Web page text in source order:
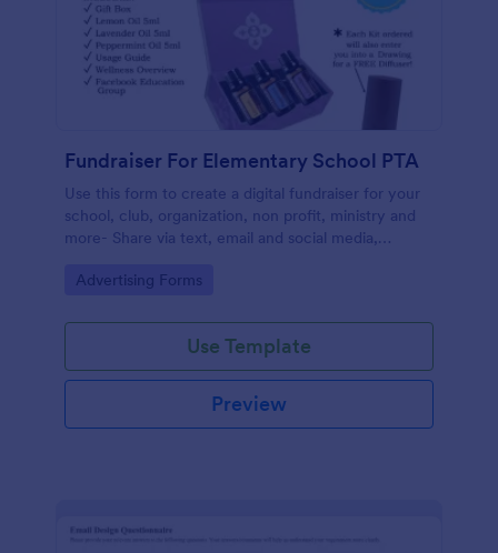
Fundraiser For Elementary School PTA
Use this form to create a digital fundraiser for your
school, club, organization, non profit, ministry and
more- Share via text, email and social media,
Go to Category:
Advertising Forms
Use Template
Preview